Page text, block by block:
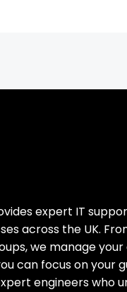
expert IT
across the UK.
we manage
can focus on your
engineers who